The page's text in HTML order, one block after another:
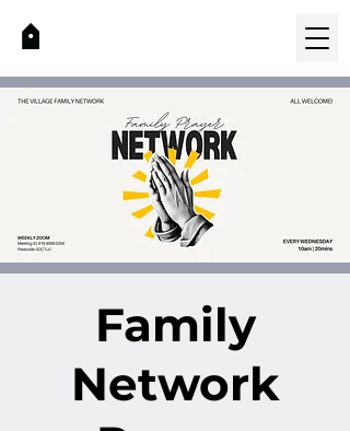
Family
Network